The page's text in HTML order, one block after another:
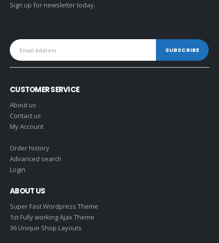
Sign up for newsletter today.
CUSTOMER SERVICE
About us
Contact us
My Account
Order history
Advanced search
Login
ABOUT US
Super Fast Wordpress Theme
1st Fully working Ajax Theme
36 Unique Shop Layouts